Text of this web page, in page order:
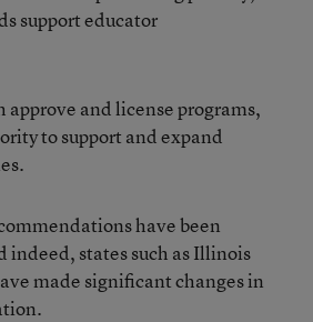
support educator
approve and license programs,
to support and expand
have been
indeed, states such as Illinois
made significant changes in